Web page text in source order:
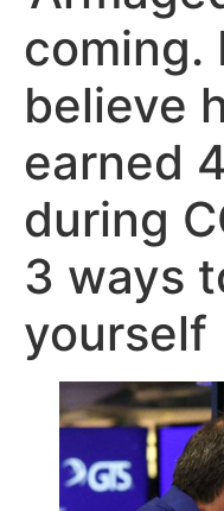
coming.
believe
earned
during
3 ways
yourself